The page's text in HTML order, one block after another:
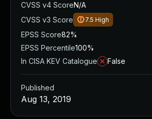
CVSS v4 ScoreN/A
CVSS v3 Score
7.5 High
EPSS Score82%
EPSS Percentile100%
In CISA KEV Catalogue
False
Published
Aug 13, 2019